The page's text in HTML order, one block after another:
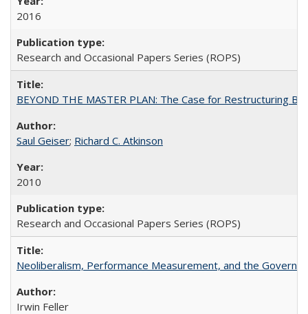
2016
Research and Occasional Papers Series (ROPS)
BEYOND THE MASTER PLAN: The Case for Restructuring
Saul Geiser; Richard C. Atkinson
2010
Research and Occasional Papers Series (ROPS)
Neoliberalism, Performance Measurement, and the
Irwin Feller